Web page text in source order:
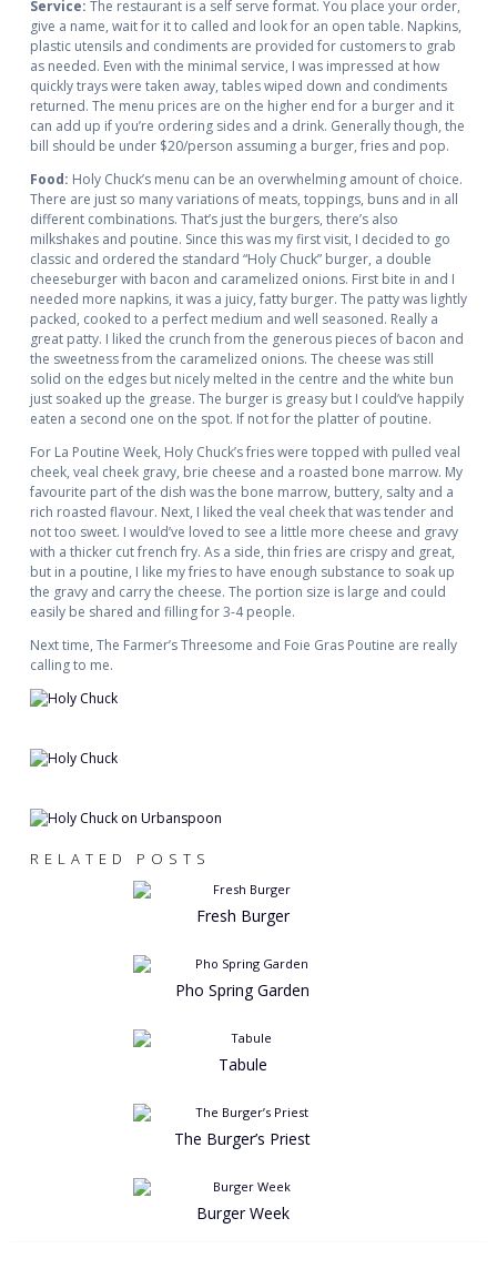
Service: The restaurant is a self serve format. You place your order,
give a name, wait for it to called and look for an open table. Napkins,
plastic utensils and condiments are provided for customers to grab
as needed. Even with the minimal service, I was impressed at how
quickly trays were taken away, tables wiped down and condiments
returned. The menu prices are on the higher end for a burger and it
can add up if you’re ordering sides and a drink. Generally though, the
bill should be under $20/person assuming a burger, fries and pop.
Food: Holy Chuck’s menu can be an overwhelming amount of choice.
There are just so many variations of meats, toppings, buns and in all
different combinations. That’s just the burgers, there’s also
milkshakes and poutine. Since this was my first visit, I decided to go
classic and ordered the standard “Holy Chuck” burger, a double
cheeseburger with bacon and caramelized onions. First bite in and I
needed more napkins, it was a juicy, fatty burger. The patty was lightly
packed, cooked to a perfect medium and well seasoned. Really a
great patty. I liked the crunch from the generous pieces of bacon and
the sweetness from the caramelized onions. The cheese was still
solid on the edges but nicely melted in the centre and the white bun
just soaked up the grease. The burger is greasy but I could’ve happily
eaten a second one on the spot. If not for the platter of poutine.
For La Poutine Week, Holy Chuck’s fries were topped with pulled veal
cheek, veal cheek gravy, brie cheese and a roasted bone marrow. My
favourite part of the dish was the bone marrow, buttery, salty and a
rich roasted flavour. Next, I liked the veal cheek that was tender and
not too sweet. I would’ve loved to see a little more cheese and gravy
with a thicker cut french fry. As a side, thin fries are crispy and great,
but in a poutine, I like my fries to have enough substance to soak up
the gravy and carry the cheese. The portion size is large and could
easily be shared and filling for 3-4 people.
Next time, The Farmer’s Threesome and Foie Gras Poutine are really
calling to me.
RELATED POSTS
Fresh Burger
Pho Spring Garden
Tabule
The Burger’s Priest
Burger Week